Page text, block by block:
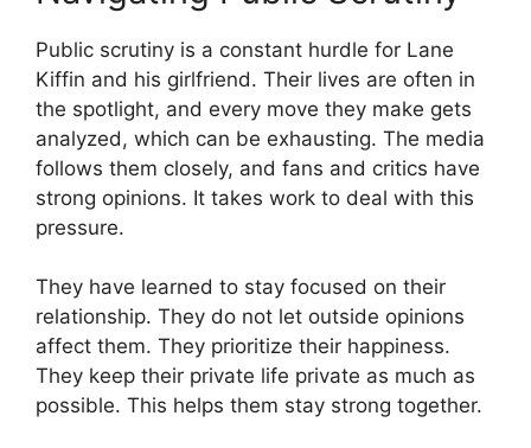
Public scrutiny is a constant hurdle for Lane
Kiffin and his girlfriend. Their lives are often in
the spotlight, and every move they make gets
analyzed, which can be exhausting. The media
follows them closely, and fans and critics have
strong opinions. It takes work to deal with this
pressure.
They have learned to stay focused on their
relationship. They do not let outside opinions
affect them. They prioritize their happiness.
They keep their private life private as much as
possible. This helps them stay strong together.